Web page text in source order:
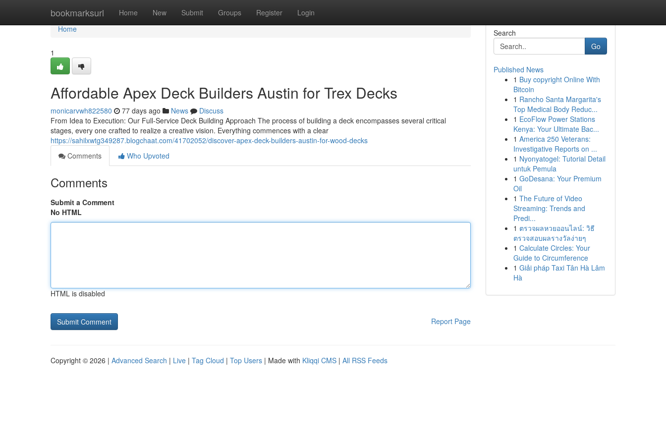
bookmarksurl Home New Submit Groups Register Login
Home
Home
1
Affordable Apex Deck Builders Austin for Trex Decks
monicarvwh822580 77 days ago News
Discuss
From Idea to Execution: Our Full-Service Deck Building Approach The process of building a deck encompasses several critical
stages, every one crafted to realize a creative vision. Everything commences with a clear
https://sahilxwtg349287.blogchaat.com/41702052/discover-apex-deck-builders-austin-for-wood-decks
Comments
Who Upvoted
Comments
Submit a Comment
No HTML
HTML is disabled
Report Page
Search
Go
Published News
1 Buy copyright Online With
Bitcoin
1 Rancho Santa Margarita's
Top Medical Body Reduc...
1 EcoFlow Power Stations
Kenya: Your Ultimate Bac...
1 America 250 Veterans:
Investigative Reports on ...
1 Nyonyatogel: Tutorial Detail
untuk Pemula
1 GoDesana: Your Premium
Oil
1 The Future of Video
Streaming: Trends and
Predi...
1 ตรวจผลหวยออนไลน์: วิธี
ตรวจสอบผลรางวัลง่ายๆ
1 Calculate Circles: Your
Guide to Circumference
1 Giải pháp Taxi Tân Hà Lâm
Hà
Copyright © 2026 | Advanced Search | Live | Tag Cloud | Top Users | Made with Kliqqi CMS | All RSS Feeds